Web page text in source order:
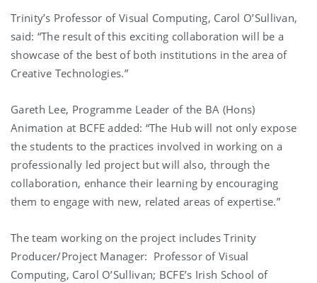
Trinity’s Professor of Visual Computing, Carol O’Sullivan,
said: “The result of this exciting collaboration will be a
showcase of the best of both institutions in the area of
Creative Technologies.”
Gareth Lee, Programme Leader of the BA (Hons)
Animation at BCFE added: “The Hub will not only expose
the students to the practices involved in working on a
professionally led project but will also, through the
collaboration, enhance their learning by encouraging
them to engage with new, related areas of expertise.”
The team working on the project includes Trinity
Producer/Project Manager: Professor of Visual
Computing, Carol O’Sullivan; BCFE’s Irish School of